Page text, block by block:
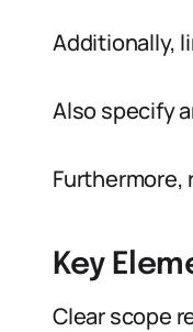
Additionally,
Also specify
Furthermore,
Key
Clear scope